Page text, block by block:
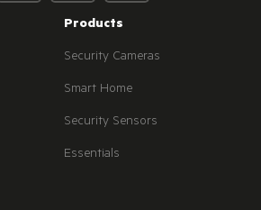
Products
Security Cameras
Smart Home
Security Sensors
Essentials